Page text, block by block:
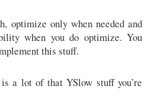
optimize only when needed and
when you do optimize. You
this stuff.
a lot of that YSlow stuff you’re